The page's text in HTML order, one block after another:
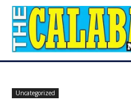
Uncategorized